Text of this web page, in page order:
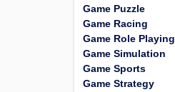
Game Puzzle
Game Racing
Game Role Playing
Game Simulation
Game Sports
Game Strategy